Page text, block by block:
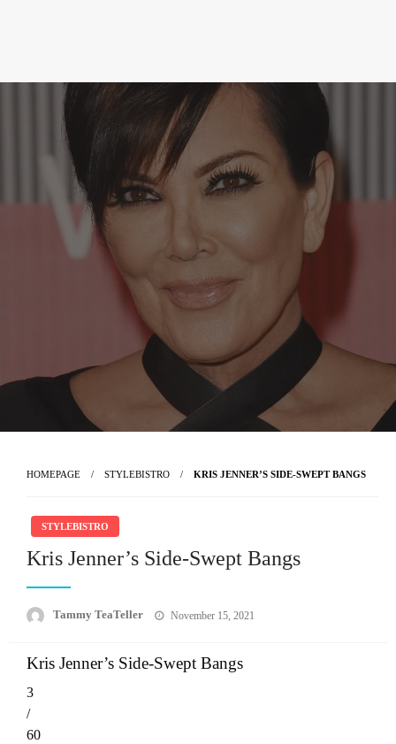
HOMEPAGE STYLEBISTRO KRIS JENNER’S SIDE-SWEPT BANGS
STYLEBISTRO
Kris Jenner’s Side-Swept Bangs
Tammy TeaTeller
Posted
November 15, 2021
Kris Jenner’s Side-Swept Bangs
3
/
60